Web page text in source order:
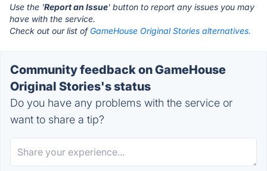
Use the 'Report an Issue' button to report any issues you may
have with the service.
Check out our list of GameHouse Original Stories alternatives.
Community feedback on GameHouse
Original Stories's status
Do you have any problems with the service or
want to share a tip?